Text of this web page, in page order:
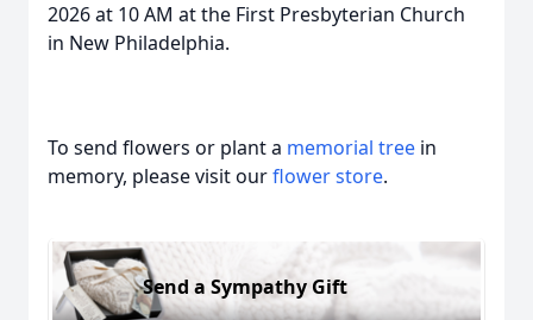
2026 at 10 AM at the First Presbyterian Church
in New Philadelphia.
To send flowers or plant a memorial tree in
memory, please visit ourflower store.
Send a Sympathy Gift